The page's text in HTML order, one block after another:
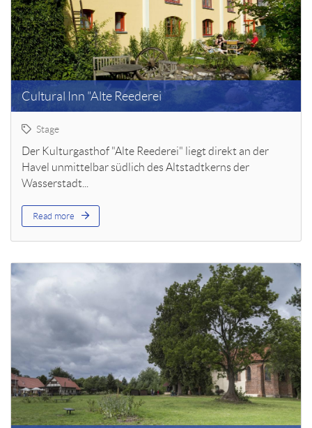
Cultural Inn "Alte Reederei
Stage
Der Kulturgasthof "Alte Reederei" liegt direkt an der
Havel unmittelbar südlich des Altstadtkerns der
Wasserstadt...
Read more